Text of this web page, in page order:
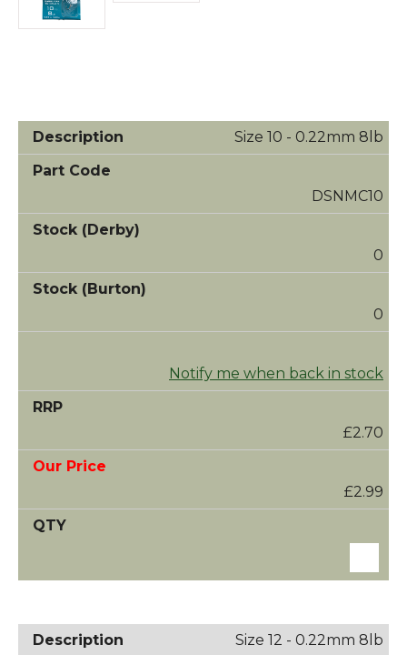
Size 10 - 0.22mm 8lb
DSNMC10
0
0
Notify me when back in stock
£2.70
£2.99
Size 12 - 0.22mm 8lb